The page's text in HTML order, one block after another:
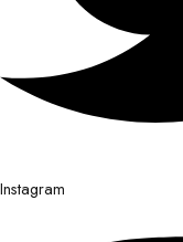
Instagram